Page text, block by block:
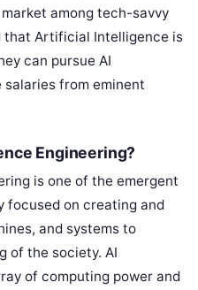
among tech-savvy
that Artificial Intelligence is
can pursue AI
from eminent
Engineering?
is one of the emergent
focused on creating and
and systems to
of the society. AI
of computing power and